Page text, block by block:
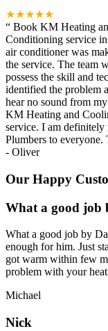
★★★★★
“ Book KM Heating
Conditioning service
air conditioner was
the service. The team
possess the skill and
identified the problem
hear no sound from
KM Heating and
service. I am
Plumbers to
- Oliver
Our Happy
What a good job
What a good job by
enough for him. Just
got warm within few
problem with your
Michael
Nick